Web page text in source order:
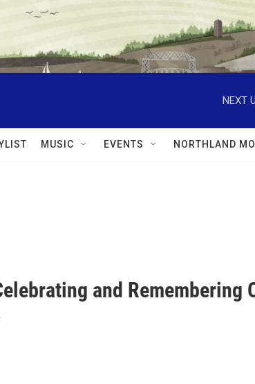
NEXT
MUSIC EVENTS NORTHLAND
and Remembering